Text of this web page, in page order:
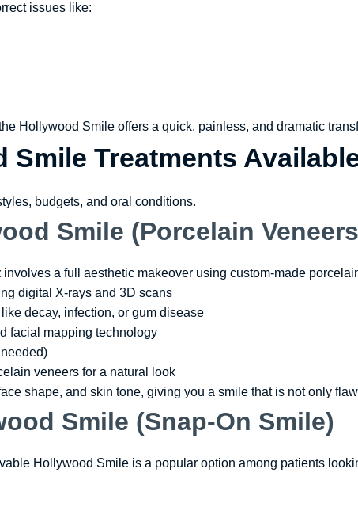
issues like:
Hollywood Smile offers a quick, painless, and dramatic
Smile Treatments
budgets, and oral conditions.
Smile (Porcelain
involves a full aesthetic makeover using custom-made
digital X-rays and 3D scans
decay, infection, or gum disease
facial mapping technology
veneers for a natural look
shape, and skin tone, giving you a smile that is not only
Smile (Snap-On Smile)
Hollywood Smile is a popular option among patients